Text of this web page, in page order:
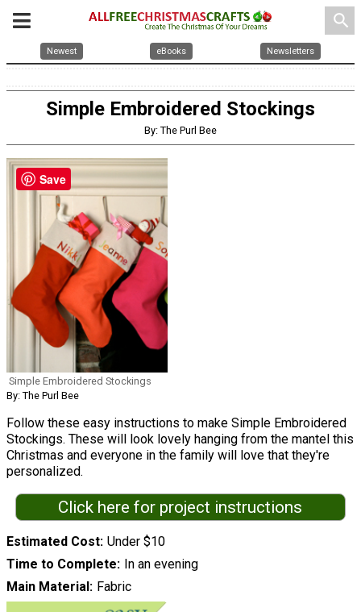
search
Newest eBooks Newsletters
Simple Embroidered Stockings
By: The Purl Bee
Simple Embroidered Stockings
By: The Purl Bee
Follow these easy instructions to make Simple Embroidered
Stockings. These will look lovely hanging from the mantel this
Christmas and everyone in the family will love that they're
personalized.
Click here for project instructions
Estimated Cost Under $10
Time to Complete
In an evening
Main Material
Fabric
Save